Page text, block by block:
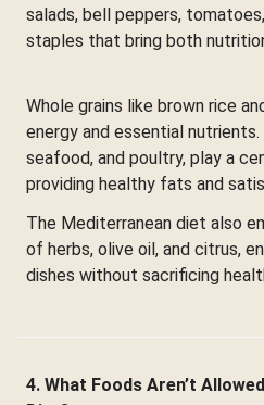
salads, bell peppers,
staples that bring both
Whole grains like brown rice
energy and essential
seafood, and poultry, play a
providing healthy fats and
The Mediterranean diet also
of herbs, olive oil, and citrus,
dishes without sacrificing
4. What Foods Aren’t